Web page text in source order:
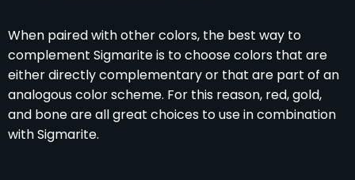
When paired with other colors, the best way to
complement Sigmarite is to choose colors that are
either directly complementary or that are part of an
analogous color scheme. For this reason, red, gold,
and bone are all great choices to use in combination
with Sigmarite.